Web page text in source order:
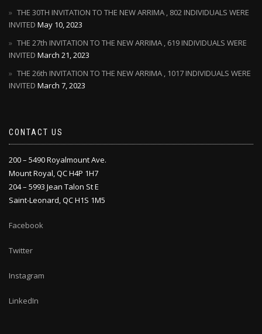
THE 30TH INVITATION TO THE NEW ARRIMA , 802 INDIVIDUALS WERE
INVITED May 10, 2023
THE 27th INVITATION TO THE NEW ARRIMA , 619 INDIVIDUALS WERE
INVITED March 21, 2023
THE 26th INVITATION TO THE NEW ARRIMA , 1017 INDIVIDUALS WERE
INVITED March 7, 2023
CONTACT US
200 – 5490 Royalmount Ave.
Mount Royal, QC H4P 1H7
204 – 5993 Jean Talon St E
Saint-Leonard, QC H1S 1M5
Facebook
Twitter
Instagram
LinkedIn